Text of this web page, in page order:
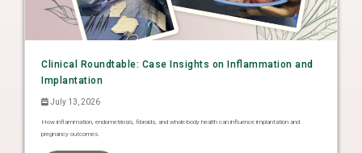
Clinical Roundtable: Case Insights on Inflammation and
Implantation
July 13, 2026
How inflammation, endometriosis, fibroids, and whole-body health can influence implantation and
pregnancy outcomes.